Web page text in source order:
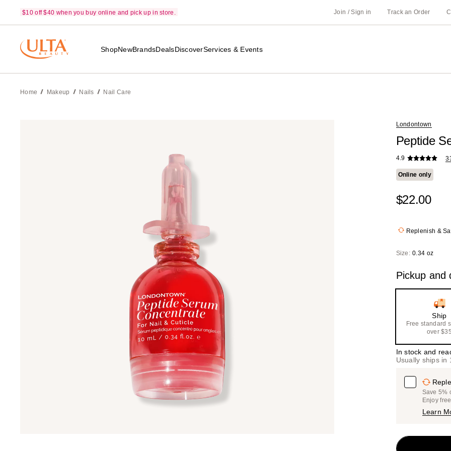
$10 off $40 when you buy online and pick up in store. Join / Sign in Track an Order
ShopNewBrandsDealsDiscoverServices & Events
Home Makeup Nails Nail Care
Londontown
Peptide
4.9
Online only
$22.00
Replenish &
Size: 0.34 oz
Pickup and
Ship
Free standard
over $35
In stock and
Usually ships in
Save 5%
Enjoy
Learn